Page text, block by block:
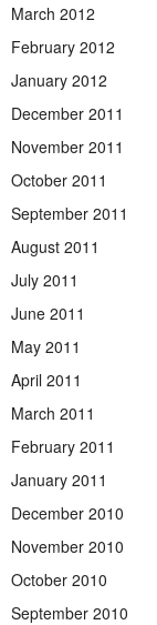
March 2012
February 2012
January 2012
December 2011
November 2011
October 2011
September 2011
August 2011
July 2011
June 2011
May 2011
April 2011
March 2011
February 2011
January 2011
December 2010
November 2010
October 2010
September 2010